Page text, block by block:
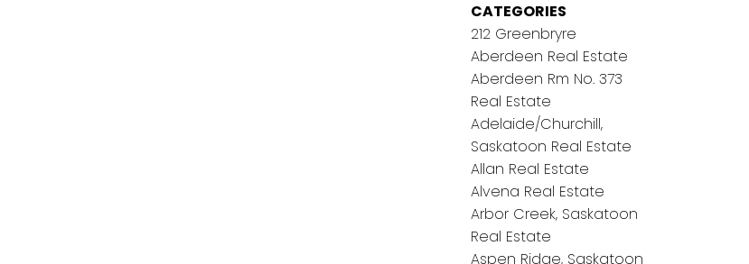
CATEGORIES
212 Greenbryre
Aberdeen Real Estate
Aberdeen Rm No. 373
Real Estate
Adelaide/Churchill,
Saskatoon Real Estate
Allan Real Estate
Alvena Real Estate
Arbor Creek, Saskatoon
Real Estate
Aspen Ridge, Saskatoon